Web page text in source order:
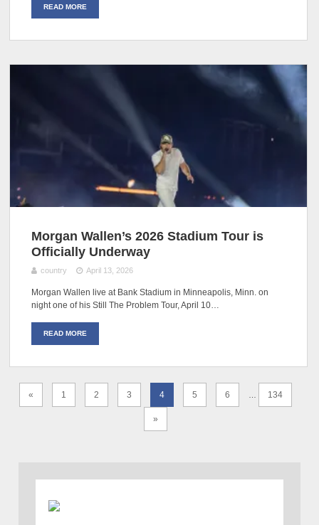
READ MORE
Morgan Wallen’s 2026 Stadium Tour is
Officially Underway
country April 13, 2026
Morgan Wallen live at Bank Stadium in Minneapolis, Minn. on
night one of his Still The Problem Tour, April 10…
READ MORE
« 1 2 3 4 5 6 134
»